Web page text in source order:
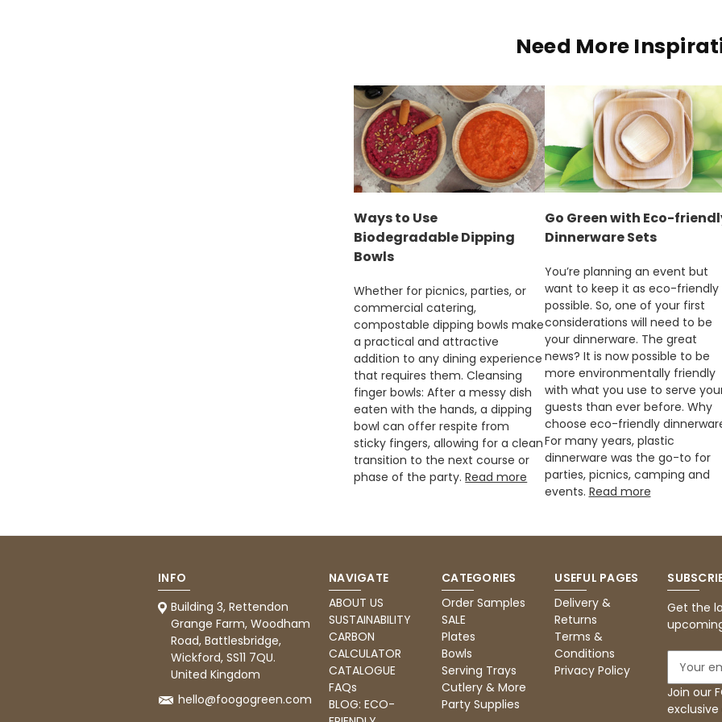
Need More
Ways to Use
Biodegradable Dipping
Bowls
Whether for picnics, parties, or
commercial catering,
compostable dipping bowls make
a practical and attractive
addition to any dining experience
that requires them. Cleansing
finger bowls: After a messy dish
eaten with the hands, a dipping
bowl can offer respite from
sticky fingers, allowing for a clean
transition to the next course or
phase of the party.Read more
Go Green with Eco-
Dinnerware Sets
You’re planning an event but
want to keep it as eco-friendly
possible. So, one of your first
considerations will need to be
your dinnerware. The great
news? It is now possible to be
more environmentally friendly
with what you use to serve
guests than ever before. Why
choose eco-friendly
For many years, plastic
dinnerware was the go-to for
parties, picnics, camping and
events. Read more
INFO
Building 3, Rettendon
Grange Farm, Woodham
Road, Battlesbridge,
Wickford, SS11 7QU.
United Kingdom
hello@foogogreen.com
NAVIGATE
ABOUT US
SUSTAINABILITY
CARBON
CALCULATOR
CATALOGUE
FAQs
BLOG: ECO-
CATEGORIES
Order Samples
SALE
Plates
Bowls
Serving Trays
Cutlery & More
Party Supplies
USEFUL PAGES
Delivery &
Returns
Terms &
Conditions
Privacy Policy
Get the
a
i
Join our